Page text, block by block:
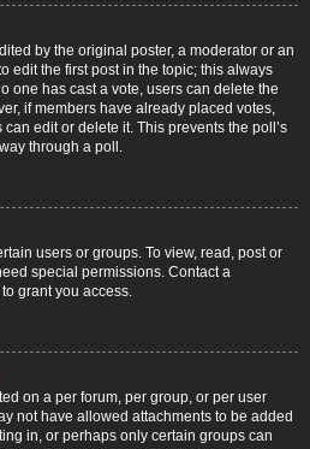
by the original poster, a moderator or an
edit the first post in the topic; this always
one has cast a vote, users can delete the
if members have already placed votes,
edit or delete it. This prevents the poll’s
through a poll.
users or groups. To view, read, post or
special permissions. Contact a
grant you access.
on a per forum, per group, or per user
not have allowed attachments to be added
in, or perhaps only certain groups can